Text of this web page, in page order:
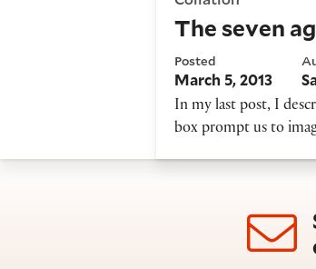
The seven
Posted
March 5, 2013
In my last post, I
box prompt us to